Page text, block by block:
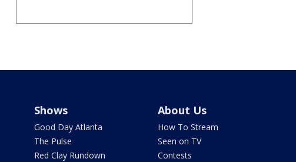
Shows
Good Day Atlanta
The Pulse
Red Clay Rundown
About Us
How To Stream
Seen on TV
Contests